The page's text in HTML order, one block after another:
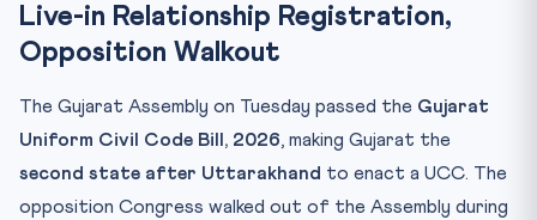
Mnemonic: UCC-SJ (UCC’s Supreme Journey)
Practice Quiz
Practice Quiz — 10 CLAT-Style Questions
Live-in Relationship Registration,
Opposition Walkout
The Gujarat Assembly on Tuesday passed the Gujarat
Uniform Civil Code Bill, 2026, making Gujarat the
second state after Uttarakhand to enact a UCC. The
opposition Congress walked out of the Assembly during